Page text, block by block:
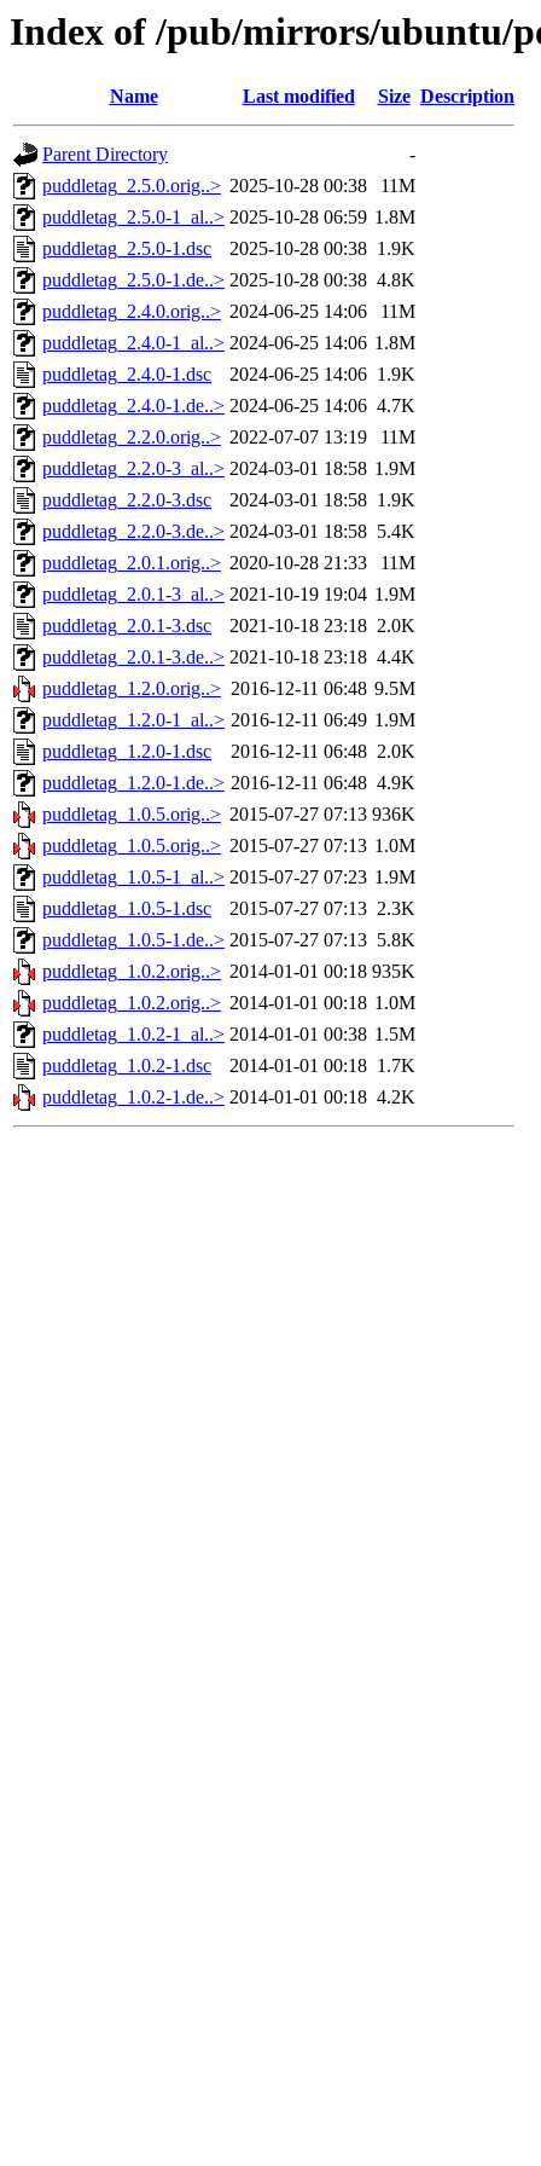
Index of /pub/mirrors/ubuntu/
Name Last modified Size Description
Parent Directory
-
puddletag_2.5.0.orig..> 2025-10-28 00:38
11M
puddletag_2.5.0-1_al..> 2025-10-28 06:59 1.8M
puddletag_2.5.0-1.dsc
2025-10-28 00:38 1.9K
puddletag_2.5.0-1.de..> 2025-10-28 00:38 4.8K
puddletag_2.4.0.orig..> 2024-06-25 14:06
11M
puddletag_2.4.0-1_al..> 2024-06-25 14:06 1.8M
puddletag_2.4.0-1.dsc
2024-06-25 14:06 1.9K
puddletag_2.4.0-1.de..> 2024-06-25 14:06 4.7K
puddletag_2.2.0.orig..> 2022-07-07 13:19
11M
puddletag_2.2.0-3_al..> 2024-03-01 18:58 1.9M
puddletag_2.2.0-3.dsc
2024-03-01 18:58 1.9K
puddletag_2.2.0-3.de..> 2024-03-01 18:58 5.4K
puddletag_2.0.1.orig..> 2020-10-28 21:33
11M
puddletag_2.0.1-3_al..> 2021-10-19 19:04 1.9M
puddletag_2.0.1-3.dsc
2021-10-18 23:18 2.0K
puddletag_2.0.1-3.de..> 2021-10-18 23:18 4.4K
puddletag_1.2.0.orig..> 2016-12-11 06:48 9.5M
puddletag_1.2.0-1_al..> 2016-12-11 06:49 1.9M
puddletag_1.2.0-1.dsc
2016-12-11 06:48 2.0K
puddletag_1.2.0-1.de..> 2016-12-11 06:48 4.9K
puddletag_1.0.5.orig..> 2015-07-27 07:13 936K
puddletag_1.0.5.orig..> 2015-07-27 07:13 1.0M
puddletag_1.0.5-1_al..> 2015-07-27 07:23 1.9M
puddletag_1.0.5-1.dsc
2015-07-27 07:13 2.3K
puddletag_1.0.5-1.de..> 2015-07-27 07:13 5.8K
puddletag_1.0.2.orig..> 2014-01-01 00:18 935K
puddletag_1.0.2.orig..> 2014-01-01 00:18 1.0M
puddletag_1.0.2-1_al..> 2014-01-01 00:38 1.5M
puddletag_1.0.2-1.dsc
2014-01-01 00:18 1.7K
puddletag_1.0.2-1.de..> 2014-01-01 00:18 4.2K